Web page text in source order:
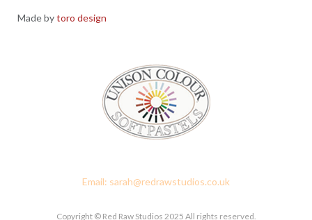
Made bytoro design
Email: sarah@redrawstudios.co.uk
Copyright © Red Raw Studios 2025 All rights reserved.